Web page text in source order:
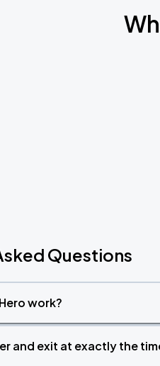
Questions
work?
and exit at exactly the